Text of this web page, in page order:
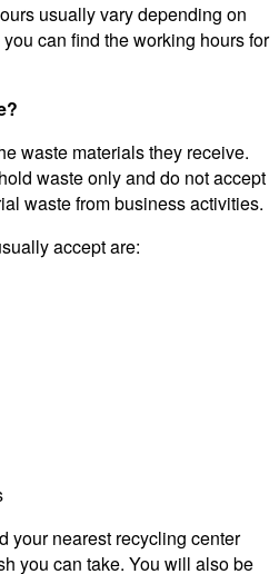
usually vary depending on
can find the working hours for
waste materials they receive.
waste only and do not accept
waste from business activities.
accept are:
your nearest recycling center
you can take. You will also be